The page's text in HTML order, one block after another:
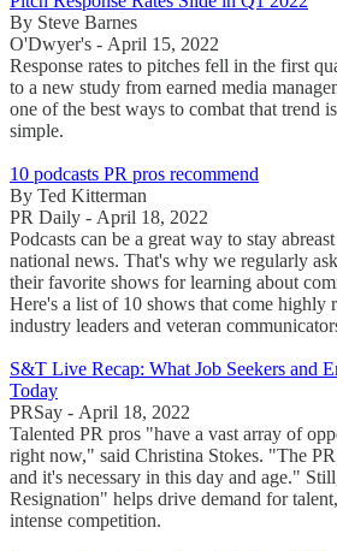
By Steve Barnes
O'Dwyer's - April 15, 2022
Response rates to pitches fell in the first
to a new study from earned media
one of the best ways to combat that trend
simple.
10 podcasts PR pros recommend
By Ted Kitterman
PR Daily - April 18, 2022
Podcasts can be a great way to stay
national news. That's why we regularly
their favorite shows for learning about
Here's a list of 10 shows that come highly
industry leaders and veteran
S&T Live Recap: What Job Seekers and
Today
PRSay - April 18, 2022
Talented PR pros "have a vast array of
right now," said Christina Stokes. "The PR
and it's necessary in this day and age."
Resignation" helps drive demand for
intense competition.